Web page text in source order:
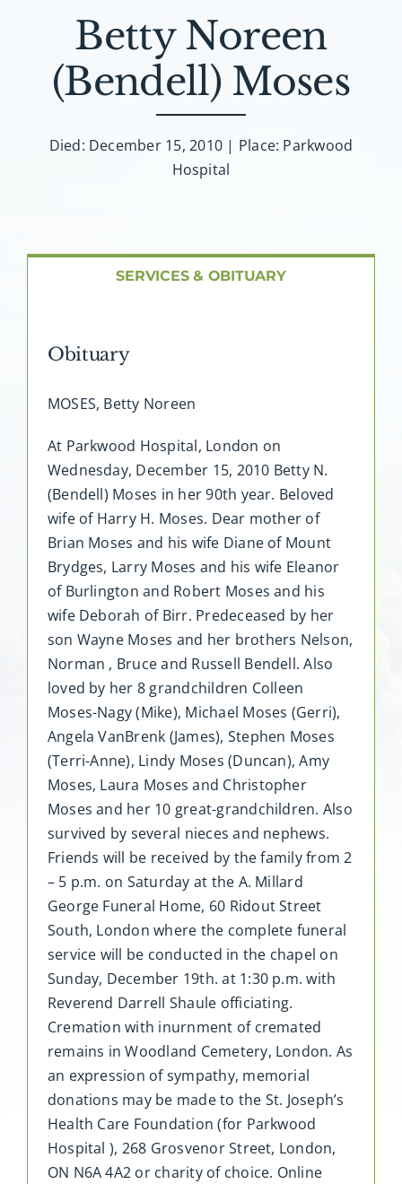
FAQ
Contact
Betty Noreen
(Bendell) Moses
Died: December 15, 2010 | Place: Parkwood
Hospital
SERVICES & OBITUARY
Obituary
MOSES, Betty Noreen
At Parkwood Hospital, London on
Wednesday, December 15, 2010 Betty N.
(Bendell) Moses in her 90th year. Beloved
wife of Harry H. Moses. Dear mother of
Brian Moses and his wife Diane of Mount
Brydges, Larry Moses and his wife Eleanor
of Burlington and Robert Moses and his
wife Deborah of Birr. Predeceased by her
son Wayne Moses and her brothers Nelson,
Norman , Bruce and Russell Bendell. Also
loved by her 8 grandchildren Colleen
Moses-Nagy (Mike), Michael Moses (Gerri),
Angela VanBrenk (James), Stephen Moses
(Terri-Anne), Lindy Moses (Duncan), Amy
Moses, Laura Moses and Christopher
Moses and her 10 great-grandchildren. Also
survived by several nieces and nephews.
Friends will be received by the family from 2
– 5 p.m. on Saturday at the A. Millard
George Funeral Home, 60 Ridout Street
South, London where the complete funeral
service will be conducted in the chapel on
Sunday, December 19th. at 1:30 p.m. with
Reverend Darrell Shaule officiating.
Cremation with inurnment of cremated
remains in Woodland Cemetery, London. As
an expression of sympathy, memorial
donations may be made to the St. Joseph’s
Health Care Foundation (for Parkwood
Hospital ), 268 Grosvenor Street, London,
ON N6A 4A2 or charity of choice. Online